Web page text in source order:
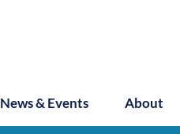
News & Events About